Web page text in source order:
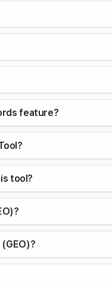
feature?
tool?